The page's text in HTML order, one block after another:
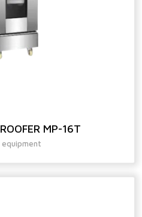
MP-16T
equipment